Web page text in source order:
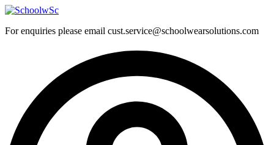
Skip
content
For enquiries please email cust.service@schoolwearsolutions.com